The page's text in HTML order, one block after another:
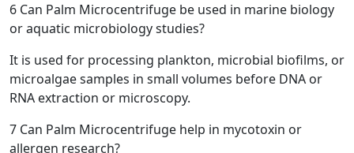
6 Can Palm Microcentrifuge be used in marine biology
or aquatic microbiology studies?
It is used for processing plankton, microbial biofilms, or
microalgae samples in small volumes before DNA or
RNA extraction or microscopy.
7 Can Palm Microcentrifuge help in mycotoxin or
allergen research?